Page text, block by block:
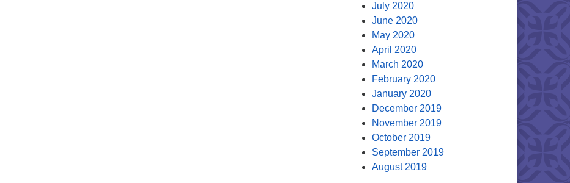
July 2020
June 2020
May 2020
April 2020
March 2020
February 2020
January 2020
December 2019
November 2019
October 2019
September 2019
August 2019